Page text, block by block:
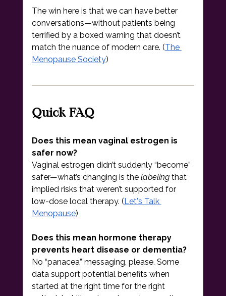
The win here is that we can have better
conversations—without patients being
terrified by a boxed warning that doesn’t
match the nuance of modern care. (The
Menopause Society)
Quick FAQ
Does this mean vaginal estrogen is
safer now?
Vaginal estrogen didn’t suddenly “become”
safer—what’s changing is the labeling that
implied risks that weren’t supported for
low-dose local therapy. (Let's Talk
Menopause)
Does this mean hormone therapy
prevents heart disease or dementia?
No “panacea” messaging, please. Some
data support potential benefits when
started at the right time for the right